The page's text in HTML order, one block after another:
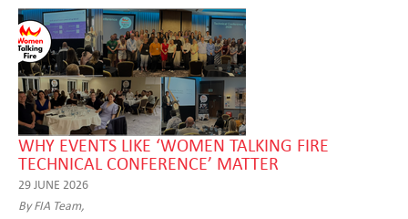
WHY EVENTS LIKE ‘WOMEN TALKING FIRE
TECHNICAL CONFERENCE’ MATTER
29 JUNE 2026
By FIA Team,